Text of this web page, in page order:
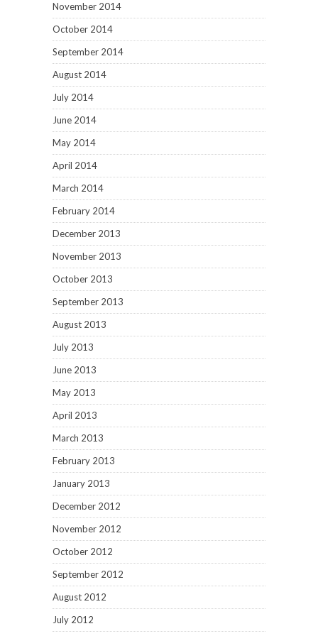
November 2014
October 2014
September 2014
August 2014
July 2014
June 2014
May 2014
April 2014
March 2014
February 2014
December 2013
November 2013
October 2013
September 2013
August 2013
July 2013
June 2013
May 2013
April 2013
March 2013
February 2013
January 2013
December 2012
November 2012
October 2012
September 2012
August 2012
July 2012